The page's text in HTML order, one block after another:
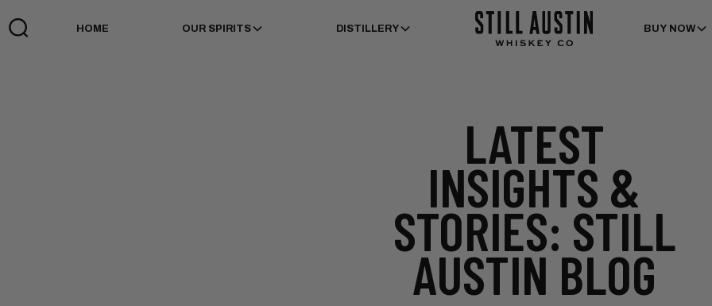
HOME OUR SPIRITS DISTILLERY BUY NOW
LATEST
INSIGHTS &
STORIES: STILL
AUSTIN BLOG